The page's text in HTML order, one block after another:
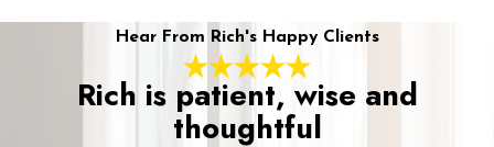
Hear From Rich's Happy Clients
Rich is patient, wise and
thoughtful